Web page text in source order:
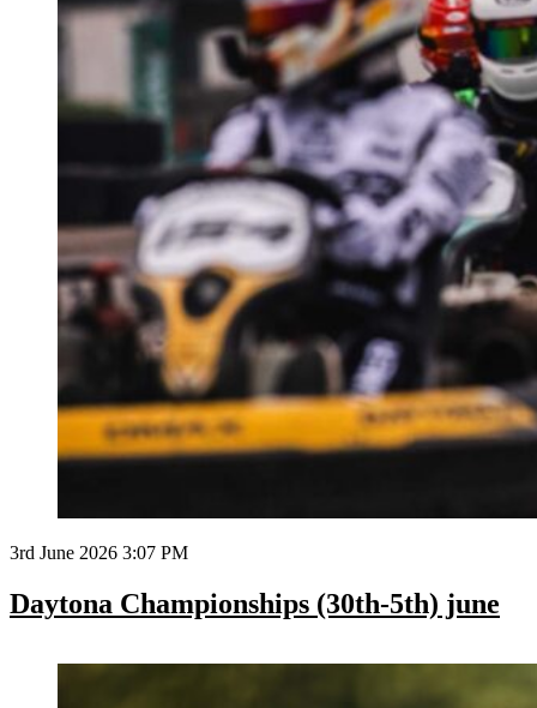
3rd June 2026 3:07 PM
Daytona Championships (30th-5th) june